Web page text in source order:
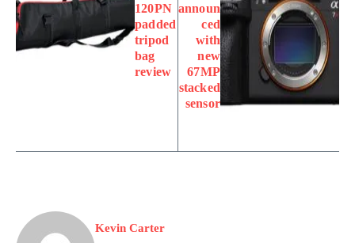
120PN
padded
tripod
bag
review
announ
ced
with
new
67MP
stacked
sensor
Kevin Carter